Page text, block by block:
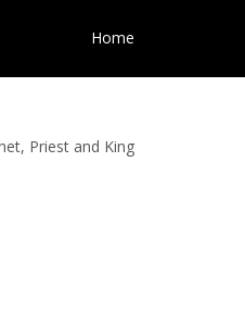
Home
Priest and King